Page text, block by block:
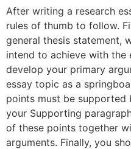
After writing a research
rules of thumb to follow.
general thesis statement,
intend to achieve with the
develop your primary
essay topic as a
points must be supported
your Supporting
of these points together
arguments. Finally, you